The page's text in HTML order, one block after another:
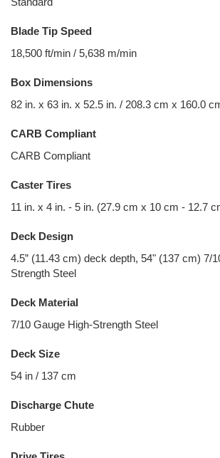
Blade Tip Speed
18,500 ft/min / 5,638 m/min
Box Dimensions
82 in. x 63 in. x 52.5 in. / 208.3 cm x 160.0
CARB Compliant
CARB Compliant
Caster Tires
11 in. x 4 in. - 5 in. (27.9 cm x 10 cm - 12.7
Deck Design
4.5” (11.43 cm) deck depth, 54" (137 cm) 7/
Strength Steel
Deck Material
7/10 Gauge High-Strength Steel
Deck Size
54 in / 137 cm
Discharge Chute
Rubber